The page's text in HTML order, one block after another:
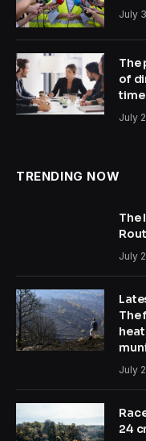
July
The
of
time
July
TRENDING NOW
The
July
The
July
24